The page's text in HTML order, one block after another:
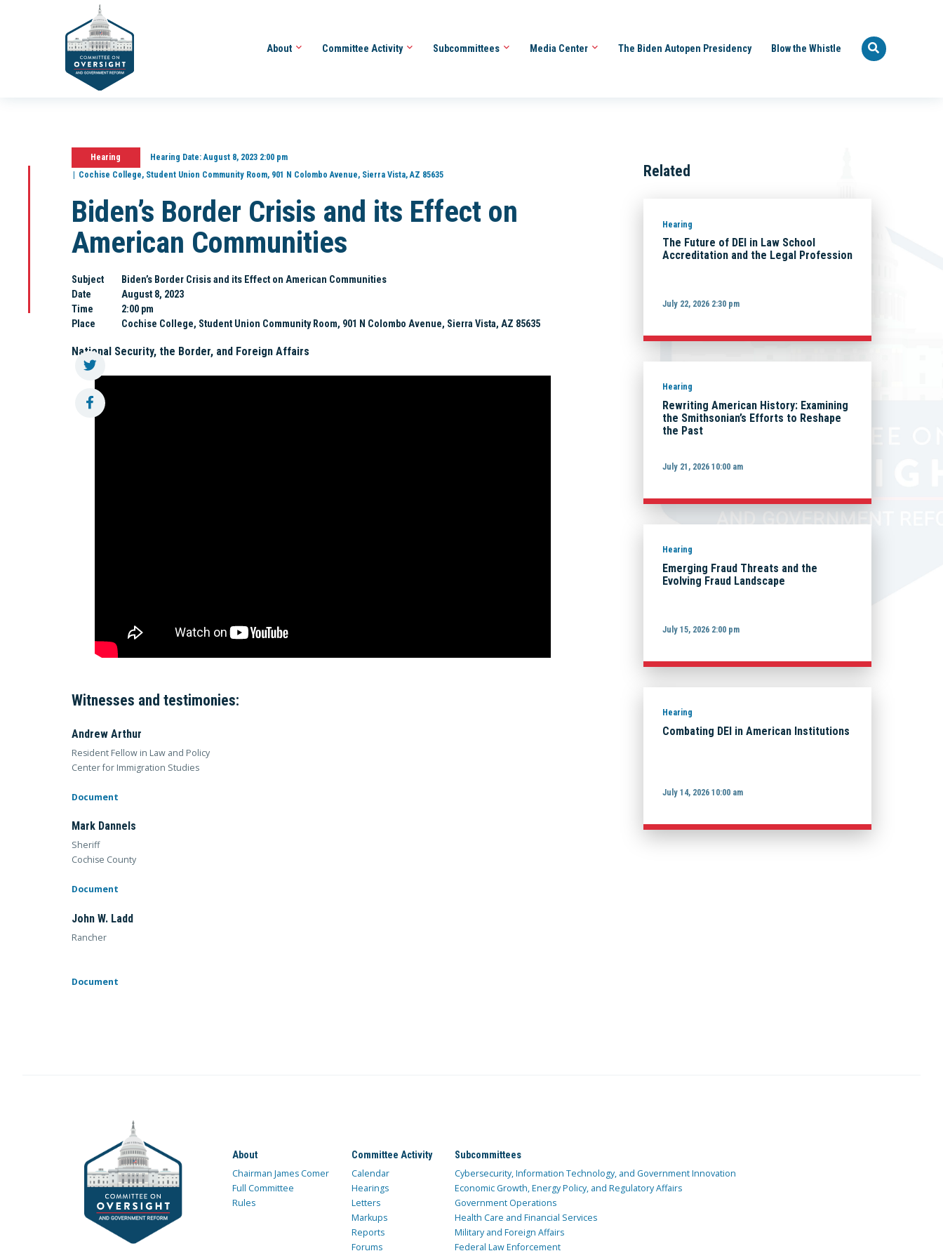
About Committee Activity Subcommittees Media Center The Biden Autopen Presidency Blow the Whistle
Hearing Hearing Date:August 8, 2023 2:00 pm
Cochise College, Student Union Community Room, 901 N Colombo Avenue, Sierra Vista, AZ 85635
Biden’s Border Crisis and its Effect on
American Communities
Subject
Biden’s Border Crisis and its Effect on American Communities
Date
August 8, 2023
Time
2:00 pm
Place
Cochise College, Student Union Community Room, 901 N Colombo Avenue, Sierra Vista, AZ 85635
National Security, the Border, and Foreign Affairs
Witnesses and testimonies:
Andrew Arthur
Resident Fellow in Law and Policy
Center for Immigration Studies
Document
Mark Dannels
Sheriff
Cochise County
Document
John W. Ladd
Rancher
Document
Related
Hearing
The Future of DEI in Law School
Accreditation and the Legal Profession
July 22, 2026 2:30 pm
Hearing
Rewriting American History: Examining
the Smithsonian’s Efforts to Reshape
the Past
July 21, 2026 10:00 am
Hearing
Emerging Fraud Threats and the
Evolving Fraud Landscape
July 15, 2026 2:00 pm
Hearing
Combating DEI in American Institutions
July 14, 2026 10:00 am
About
Chairman James Comer
Full Committee
Rules
Committee Activity
Calendar
Hearings
Letters
Markups
Reports
Forums
Subcommittees
Cybersecurity, Information Technology, and Government Innovation
Economic Growth, Energy Policy, and Regulatory Affairs
Government Operations
Health Care and Financial Services
Military and Foreign Affairs
Federal Law Enforcement